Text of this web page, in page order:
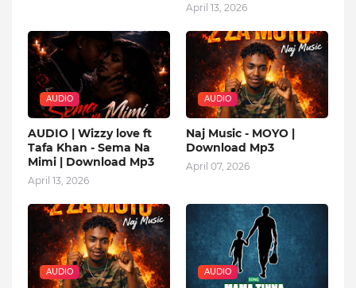
April 13, 2026
AUDIO
AUDIO | Wizzy love ft
Tafa Khan - Sema Na
Mimi | Download Mp3
April 13, 2026
AUDIO
Naj Music - MOYO |
Download Mp3
April 07, 2026
AUDIO AUDIO